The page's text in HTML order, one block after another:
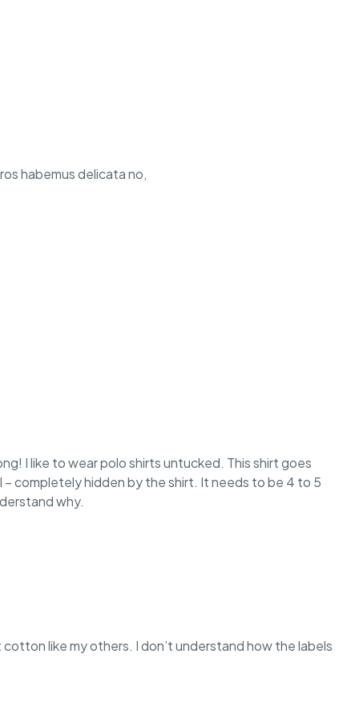
habemus delicata no,
I like to wear polo shirts untucked. This shirt goes
completely hidden by the shirt. It needs to be 4 to 5
why.
like my others. I don’t understand how the labels